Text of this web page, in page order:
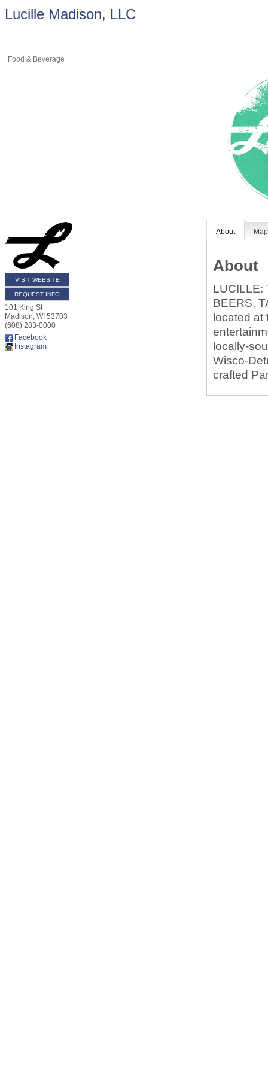
Lucille Madison, LLC
Food & Beverage
VISIT WEBSITE
REQUEST INFO
101 King St
Madison WI 53703
(608) 283-0000
Facebook
Instagram
About Map
About
LUCILLE:
BEERS,
located at
locally-
Wisco-
crafted